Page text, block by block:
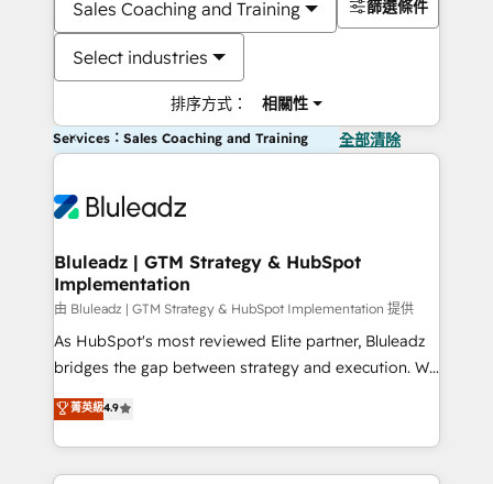
Sales Coaching and Training
Select industries
排序方式： 相關性
篩選條件
Services：Sales Coaching and Training 全部清除
Bluleadz | GTM Strategy & HubSpot
Implementation
由 Bluleadz | GTM Strategy & HubSpot Implementation 提供
As HubSpot's most reviewed Elite partner, Bluleadz
bridges the gap between strategy and execution. We
don't just "set up tools" — we install the GTM
Operating System (GTM OS) to align your leadership
and engineer a portal that drives predictable
revenue velocity. 🚀 GTM Strategy & Alignment
菁英級4.9